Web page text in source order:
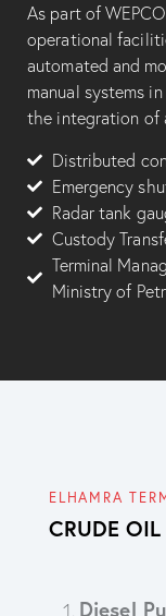
As part of
operational
automated and
manual systems
the integration of
Distributed
Emergency
Radar tank
Custody
Terminal
Ministry of
ELHAMRA
CRUDE
Diesel